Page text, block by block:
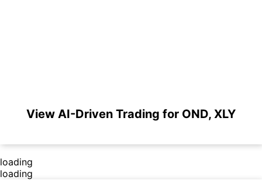
View AI-Driven Trading for OND, XLY
loading
loading